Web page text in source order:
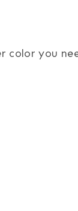
color you